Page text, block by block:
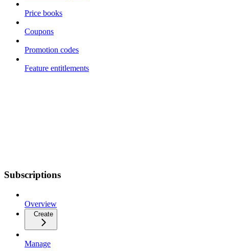
Price books
Coupons
Promotion codes
Feature entitlements
Subscriptions
Overview
Create
Manage